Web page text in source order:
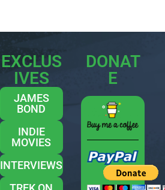
EXCLUS
IVES
JAMES
BOND
INDIE
MOVIES
INTERVIEWS
DONAT
E